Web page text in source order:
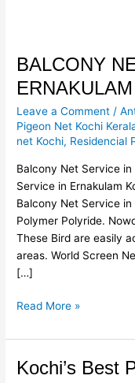
BALCONY
Leave a Comment /
Pigeon Net Kochi
net Kochi, Residencial
Balcony Net Service
Service in Ernakulam
Balcony Net Service
Polymer Polyride.
These Bird are easily
areas. World Screen
[…]
BALCONY
SERVICE
IN
ERNAKULAM
KOCHI
Read More »
Kochi’s Best
Kochi’s